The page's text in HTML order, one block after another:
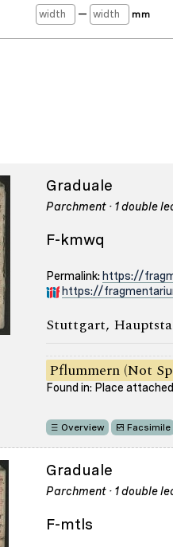
— mm
Graduale
Parchment · 1 double
F-kmwq
Permalink: https://
https://
Stuttgart,
Pflummern (Not
Found in: Place
Overview Facsimile
Graduale
Parchment · 1 double
F-mtls